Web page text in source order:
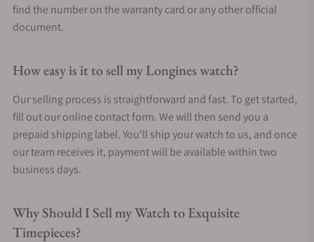
find the number on the warranty card or any other official
document.
How easy is it to sell my Longines watch?
Our selling process is straightforward and fast. To get started,
fill out our online contact form. We will then send you a
prepaid shipping label. You'll ship your watch to us, and once
our team receives it, payment will be available within two
business days.
Why Should I Sell my Watch to Exquisite
Timepieces?